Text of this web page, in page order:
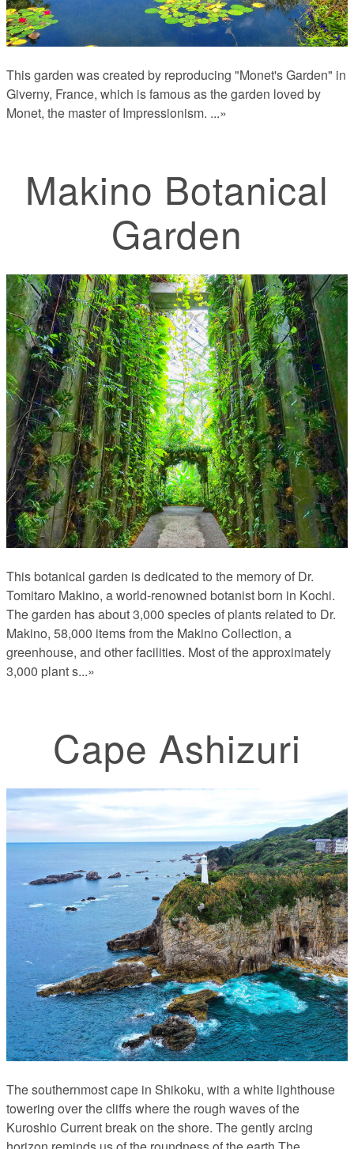
This garden was created by reproducing "Monet's Garden" in
Giverny, France, which is famous as the garden loved by
Monet, the master of Impressionism. ...»
Makino Botanical
Garden
This botanical garden is dedicated to the memory of Dr.
Tomitaro Makino, a world-renowned botanist born in Kochi.
The garden has about 3,000 species of plants related to Dr.
Makino, 58,000 items from the Makino Collection, a
greenhouse, and other facilities. Most of the approximately
3,000 plant s...»
Cape Ashizuri
The southernmost cape in Shikoku, with a white lighthouse
towering over the cliffs where the rough waves of the
Kuroshio Current break on the shore. The gently arcing